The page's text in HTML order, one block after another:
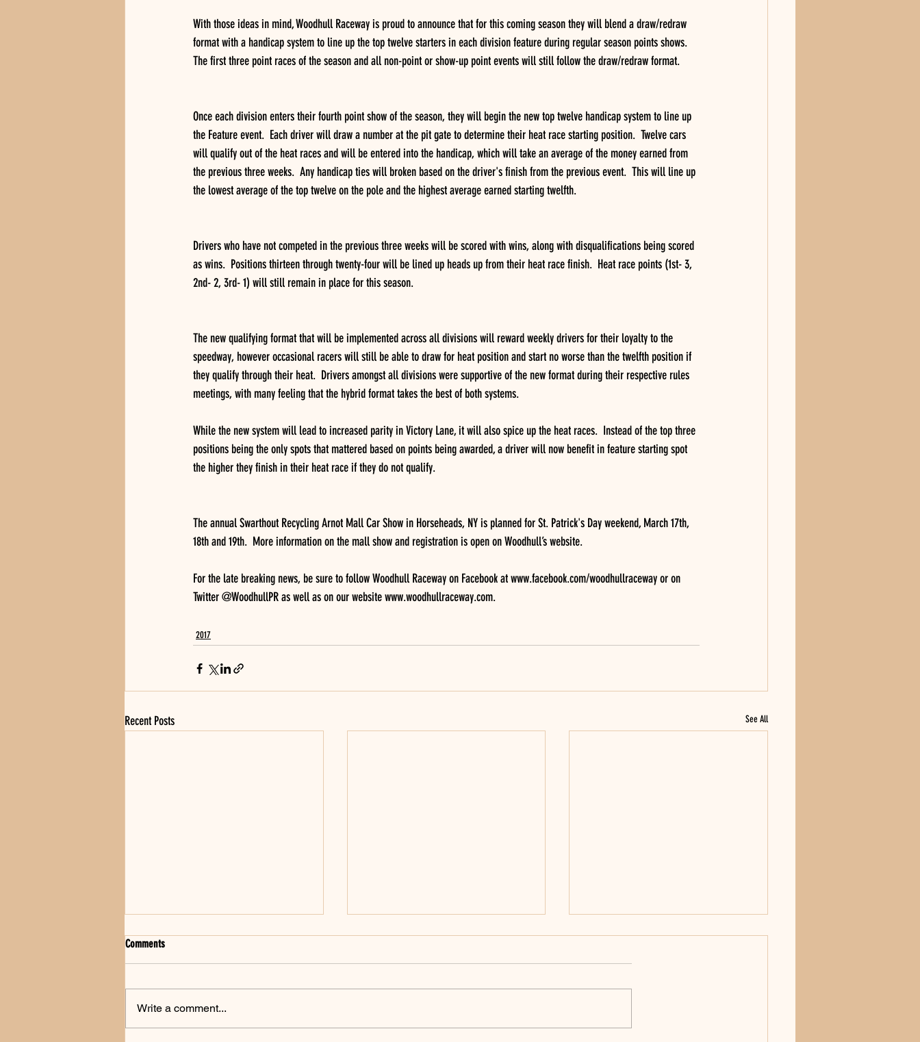
With those ideas in mind, Woodhull Raceway is proud to announce that for this coming season they will blend a draw/redraw
format with a handicap system to line up the top twelve starters in each division feature during regular season points shows.
The first three point races of the season and all non-point or show-up point events will still follow the draw/redraw format.
Once each division enters their fourth point show of the season, they will begin the new top twelve handicap system to line up
the Feature event.  Each driver will draw a number at the pit gate to determine their heat race starting position.  Twelve cars
will qualify out of the heat races and will be entered into the handicap, which will take an average of the money earned from
the previous three weeks.  Any handicap ties will broken based on the driver's finish from the previous event.  This will line up
the lowest average of the top twelve on the pole and the highest average earned starting twelfth.
Drivers who have not competed in the previous three weeks will be scored with wins, along with disqualifications being scored
as wins.  Positions thirteen through twenty-four will be lined up heads up from their heat race finish.  Heat race points (1st- 3,
2nd- 2, 3rd- 1) will still remain in place for this season.
The new qualifying format that will be implemented across all divisions will reward weekly drivers for their loyalty to the
speedway, however occasional racers will still be able to draw for heat position and start no worse than the twelfth position if
they qualify through their heat.  Drivers amongst all divisions were supportive of the new format during their respective rules
meetings, with many feeling that the hybrid format takes the best of both systems.
While the new system will lead to increased parity in Victory Lane, it will also spice up the heat races.  Instead of the top three
positions being the only spots that mattered based on points being awarded, a driver will now benefit in feature starting spot
the higher they finish in their heat race if they do not qualify.
The annual Swarthout Recycling Arnot Mall Car Show in Horseheads, NY is planned for St. Patrick's Day weekend, March 17th,
18th and 19th.  More information on the mall show and registration is open on Woodhull’s website.
For the late breaking news, be sure to follow Woodhull Raceway on Facebook at www.facebook.com/woodhullraceway or on
Twitter @WoodhullPR as well as on our website www.woodhullraceway.com.
2017
Recent Posts See All
Comments
Write a comment...